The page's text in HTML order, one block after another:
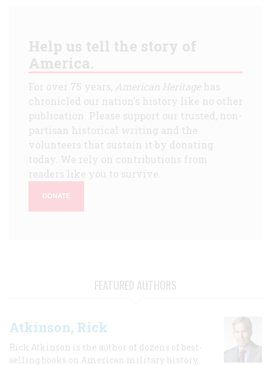
Help us tell the story of
America.
For over 75 years, American Heritagehas
chronicled our nation's history like no other
publication. Please support our trusted, non-
partisan historical writing and the
volunteers that sustain it by donating
today. We rely on contributions from
readers like you to survive.
DONATE
FEATURED AUTHORS
Atkinson, Rick
Rick Atkinson is the author of dozens of best-
selling books on American military history,